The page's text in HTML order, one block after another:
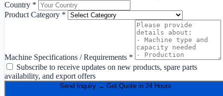
Country *
Product Category *
Machine Specifications / Requirements *
Subscribe to receive updates on new products, spare parts
availability, and export offers
Send Inquiry → Get Quote in 24 Hours